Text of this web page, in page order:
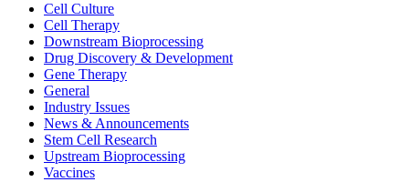
Cell Culture
Cell Therapy
Downstream Bioprocessing
Drug Discovery & Development
Gene Therapy
General
Industry Issues
News & Announcements
Stem Cell Research
Upstream Bioprocessing
Vaccines